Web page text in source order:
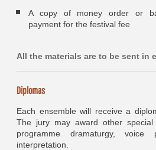
A copy of money order or
payment for the festival fee
All the materials are to be sent in
Diplomas
Each ensemble will receive a
The jury may award other
programme dramaturgy, voice
interpretation.